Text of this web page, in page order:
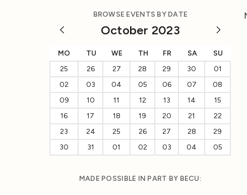
BROWSE EVENTS BY DATE
October 2023
MO TU WE TH FR SA
SU
25
26 27 28 29 30
01
02
03 04 05 06 07
08
09
10 11 12 13 14
15
16
17 18 19 20 21
22
23
24 25 26 27 28
29
30
31 01 02 03 04 05
MADE POSSIBLE IN PART BY BECU: